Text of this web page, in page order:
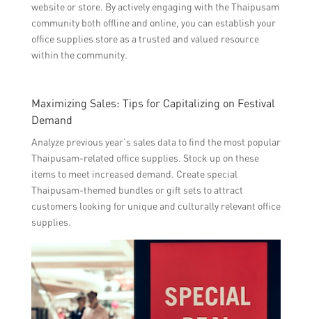
website or store. By actively engaging with the Thaipusam
community both offline and online, you can establish your
office supplies store as a trusted and valued resource
within the community.
Maximizing Sales: Tips for Capitalizing on Festival
Demand
Analyze previous year’s sales data to find the most popular
Thaipusam-related office supplies. Stock up on these
items to meet increased demand. Create special
Thaipusam-themed bundles or gift sets to attract
customers looking for unique and culturally relevant office
supplies.